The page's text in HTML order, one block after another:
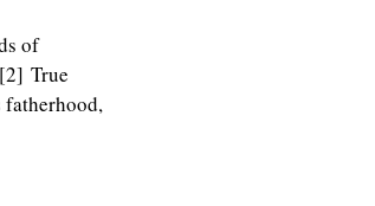
of
[2] True
fatherhood,